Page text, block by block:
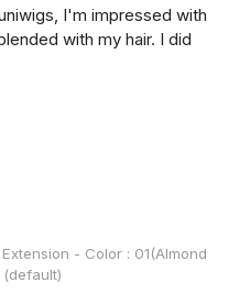
I'm impressed with
with my hair. I did
- Color : 01(Almond
(default)